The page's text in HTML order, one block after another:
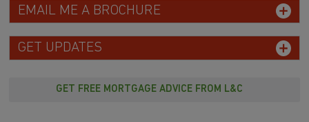
EMAIL ME A BROCHURE
GET UPDATES
GET FREE MORTGAGE ADVICE FROM L&C